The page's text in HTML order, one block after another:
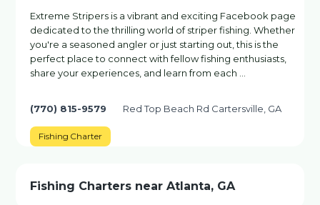
Extreme Stripers is a vibrant and exciting Facebook page
dedicated to the thrilling world of striper fishing. Whether
you're a seasoned angler or just starting out, this is the
perfect place to connect with fellow fishing enthusiasts,
share your experiences, and learn from each …
(770) 815-9579 Red Top Beach Rd Cartersville, GA
Fishing Charter
Fishing Charters near Atlanta, GA